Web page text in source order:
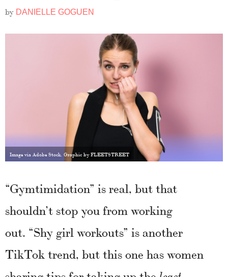
by DANIELLE GOGUEN
Image via Adobe Stock, Graphic by FLEETSTREET
“Gymtimidation” is real, but that
shouldn’t stop you from working
out. “Shy girl workouts” is another
TikTok trend, but this one has women